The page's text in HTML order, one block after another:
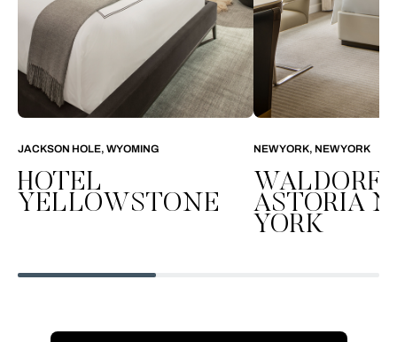
JACKSON HOLE, WYOMING
HOTEL
YELLOWSTONE
NEW YORK, NEW YORK
WALDORF
ASTORIA
YORK